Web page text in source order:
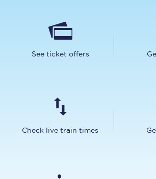
See ticket offers
Check live train times